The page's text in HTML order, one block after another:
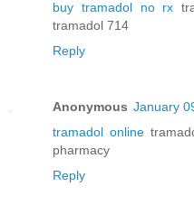
buy tramadol no rx
tramadol 714
Reply
Anonymous January
tramadol online
pharmacy
Reply